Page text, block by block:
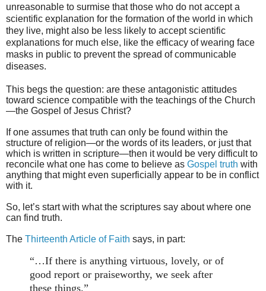
unreasonable to surmise that those who do not accept a
scientific explanation for the formation of the world in which
they live, might also be less likely to accept scientific
explanations for much else, like the efficacy of wearing face
masks in public to prevent the spread of communicable
diseases.
This begs the question: are these antagonistic attitudes
toward science compatible with the teachings of the Church
—the Gospel of Jesus Christ?
If one assumes that truth can only be found within the
structure of religion—or the words of its leaders, or just that
which is written in scripture—then it would be very difficult to
reconcile what one has come to believe as Gospel truth with
anything that might even superficially appear to be in conflict
with it.
So, let’s start with what the scriptures say about where one
can find truth.
The Thirteenth Article of Faith says, in part:
“…If there is anything virtuous, lovely, or of
good report or praiseworthy, we seek after
these things.”